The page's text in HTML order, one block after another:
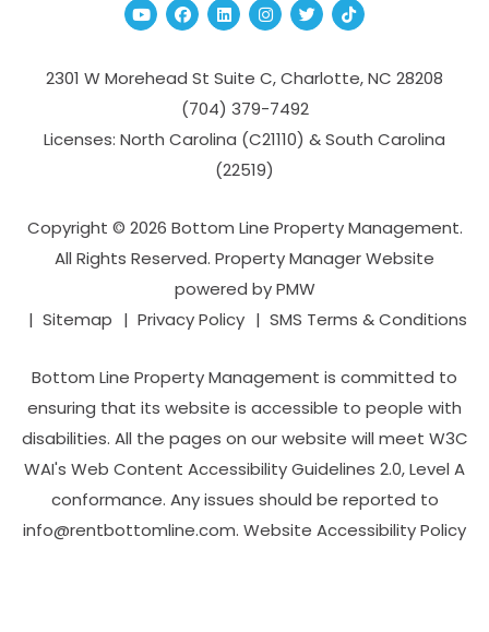
YoutubeFacebook
Linked InInstagram
TwitterTikTok
2301 W Morehead St Suite C,Charlotte,NC 28208
(704­) 379-­7492
Licenses: North Carolina (C21110) & South Carolina
(22519)
Copyright © 2026 Bottom Line Property Management.
All Rights Reserved. Property Manager Website
powered byPMW
Sitemap
Privacy Policy SMS Terms & Conditions
Bottom Line Property Management is committed to
ensuring that its website is accessible to people with
disabilities. All the pages on our website will meet W3C
WAI's Web Content Accessibility Guidelines 2.0, Level A
conformance. Any issues should be reported to
info@rentbottomline.com. Website Accessibility Policy